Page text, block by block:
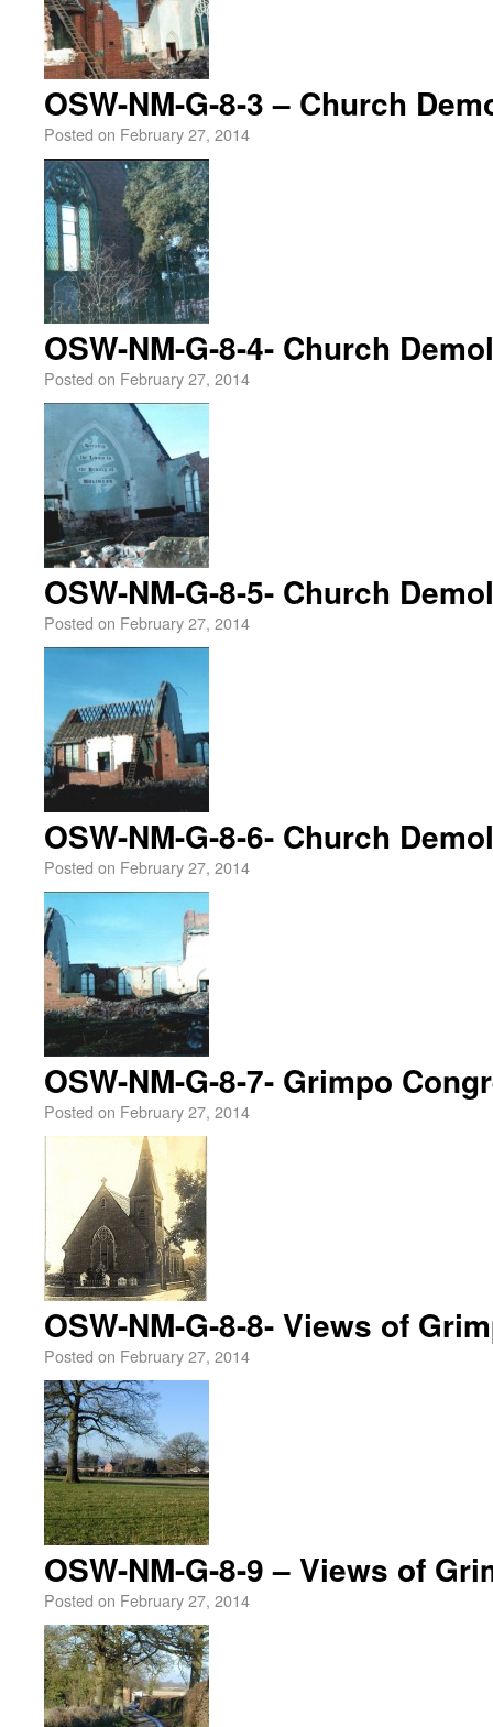
OSW-NM-G-8-3 – Church
Posted on February 27, 2014
OSW-NM-G-8-4- Church
Posted on February 27, 2014
OSW-NM-G-8-5- Church
Posted on February 27, 2014
OSW-NM-G-8-6- Church
Posted on February 27, 2014
OSW-NM-G-8-7- Grimpo
Posted on February 27, 2014
OSW-NM-G-8-8- Views of
Posted on February 27, 2014
OSW-NM-G-8-9 – Views of
Posted on February 27, 2014